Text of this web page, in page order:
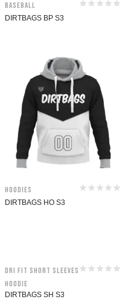
Baseball
DIRTBAGS BP S3
Hoodies
DIRTBAGS HO S3
Dri Fit Short Sleeves
Hoodie
DIRTBAGS SH S3